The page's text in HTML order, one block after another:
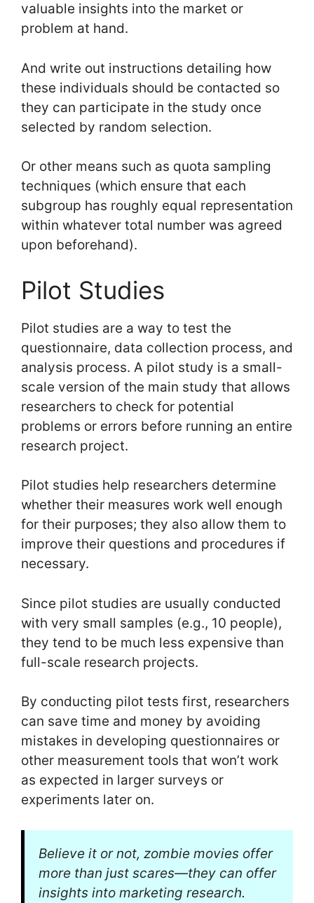
valuable insights into the market or
problem at hand.
And write out instructions detailing how
these individuals should be contacted so
they can participate in the study once
selected by random selection.
Or other means such as quota sampling
techniques (which ensure that each
subgroup has roughly equal representation
within whatever total number was agreed
upon beforehand).
Pilot Studies
Pilot studies are a way to test the
questionnaire, data collection process, and
analysis process. A pilot study is a small-
scale version of the main study that allows
researchers to check for potential
problems or errors before running an entire
research project.
Pilot studies help researchers determine
whether their measures work well enough
for their purposes; they also allow them to
improve their questions and procedures if
necessary.
Since pilot studies are usually conducted
with very small samples (e.g., 10 people),
they tend to be much less expensive than
full-scale research projects.
By conducting pilot tests first, researchers
can save time and money by avoiding
mistakes in developing questionnaires or
other measurement tools that won’t work
as expected in larger surveys or
experiments later on.
Believe it or not, zombie movies offer
more than just scares—they can offer
insights into marketing research.